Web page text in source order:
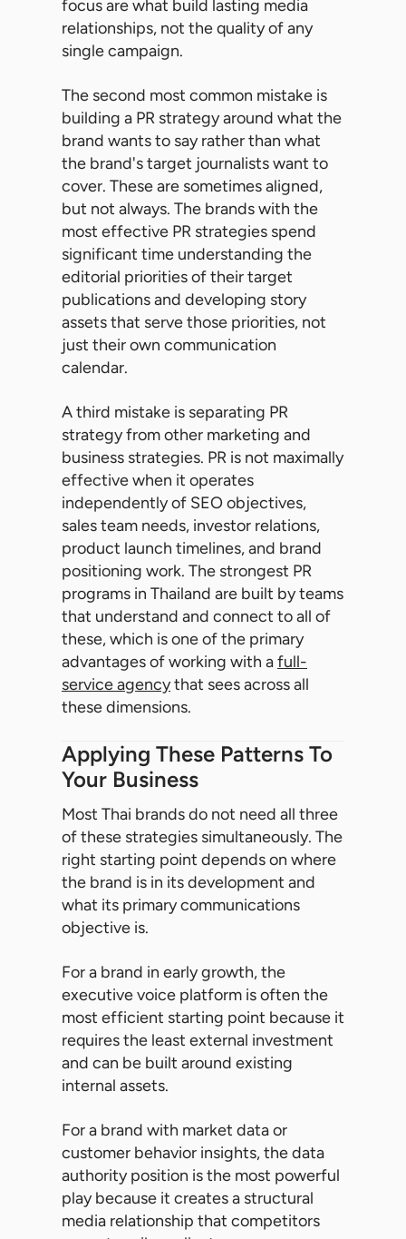
focus are what build lasting media
relationships, not the quality of any
single campaign.
The second most common mistake is
building a PR strategy around what the
brand wants to say rather than what
the brand's target journalists want to
cover. These are sometimes aligned,
but not always. The brands with the
most effective PR strategies spend
significant time understanding the
editorial priorities of their target
publications and developing story
assets that serve those priorities, not
just their own communication
calendar.
A third mistake is separating PR
strategy from other marketing and
business strategies. PR is not maximally
effective when it operates
independently of SEO objectives,
sales team needs, investor relations,
product launch timelines, and brand
positioning work. The strongest PR
programs in Thailand are built by teams
that understand and connect to all of
these, which is one of the primary
advantages of working with afull-
service agencythat sees across all
these dimensions.
Applying These Patterns To
Your Business
Most Thai brands do not need all three
of these strategies simultaneously. The
right starting point depends on where
the brand is in its development and
what its primary communications
objective is.
For a brand in early growth, the
executive voice platform is often the
most efficient starting point because it
requires the least external investment
and can be built around existing
internal assets.
For a brand with market data or
customer behavior insights, the data
authority position is the most powerful
play because it creates a structural
media relationship that competitors